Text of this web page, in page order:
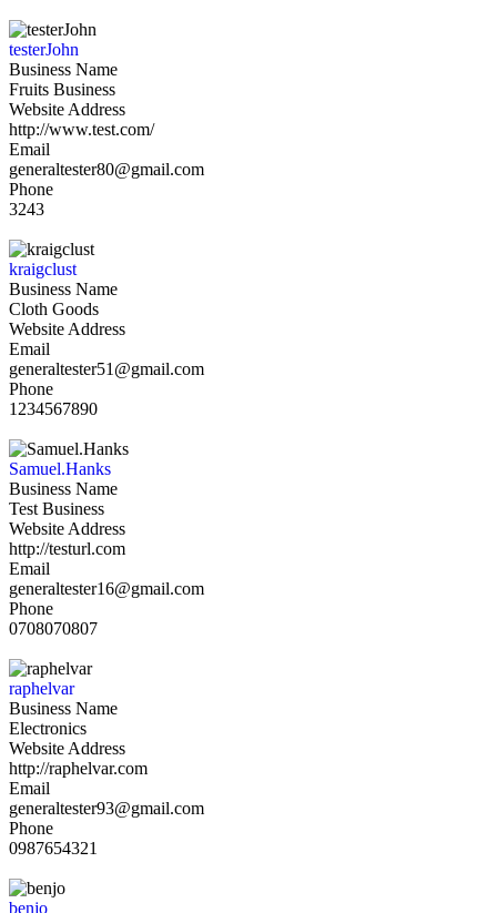
testerJohn
Business Name
Fruits Business
Website Address
http://www.test.com/
Email
generaltester80@gmail.com
Phone
3243
kraigclust
Business Name
Cloth Goods
Website Address
Email
generaltester51@gmail.com
Phone
1234567890
Samuel.Hanks
Business Name
Test Business
Website Address
http://testurl.com
Email
generaltester16@gmail.com
Phone
0708070807
raphelvar
Business Name
Electronics
Website Address
http://raphelvar.com
Email
generaltester93@gmail.com
Phone
0987654321
benjo